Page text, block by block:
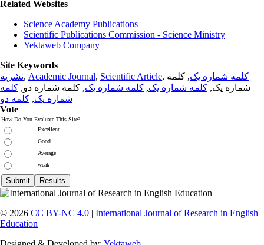
Related Websites
Science Academy Publications
Scientific Publications Commission - Science Ministry
Yektaweb Company
Site Keywords
نشریه, Academic Journal, Scientific Article, کلمه شماره یک, کلمه
شماره یک, کلمه شماره یک, کلمه شماره یک, کلمه شماره دو, کلمه
شماره یک, کلمه دو
Vote
How Do You Evaluate This Site?
Excellent
Good
Average
weak
© 2026 CC BY-NC 4.0 | International Journal of Research in English
Education